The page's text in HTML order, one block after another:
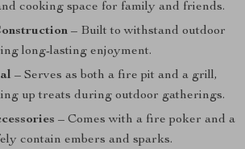
cooking space for family and friends.
– Built to withstand outdoor
long-lasting enjoyment.
– Serves as both a fire pit and a grill,
up treats during outdoor gatherings.
– Comes with a fire poker and a
contain embers and sparks.